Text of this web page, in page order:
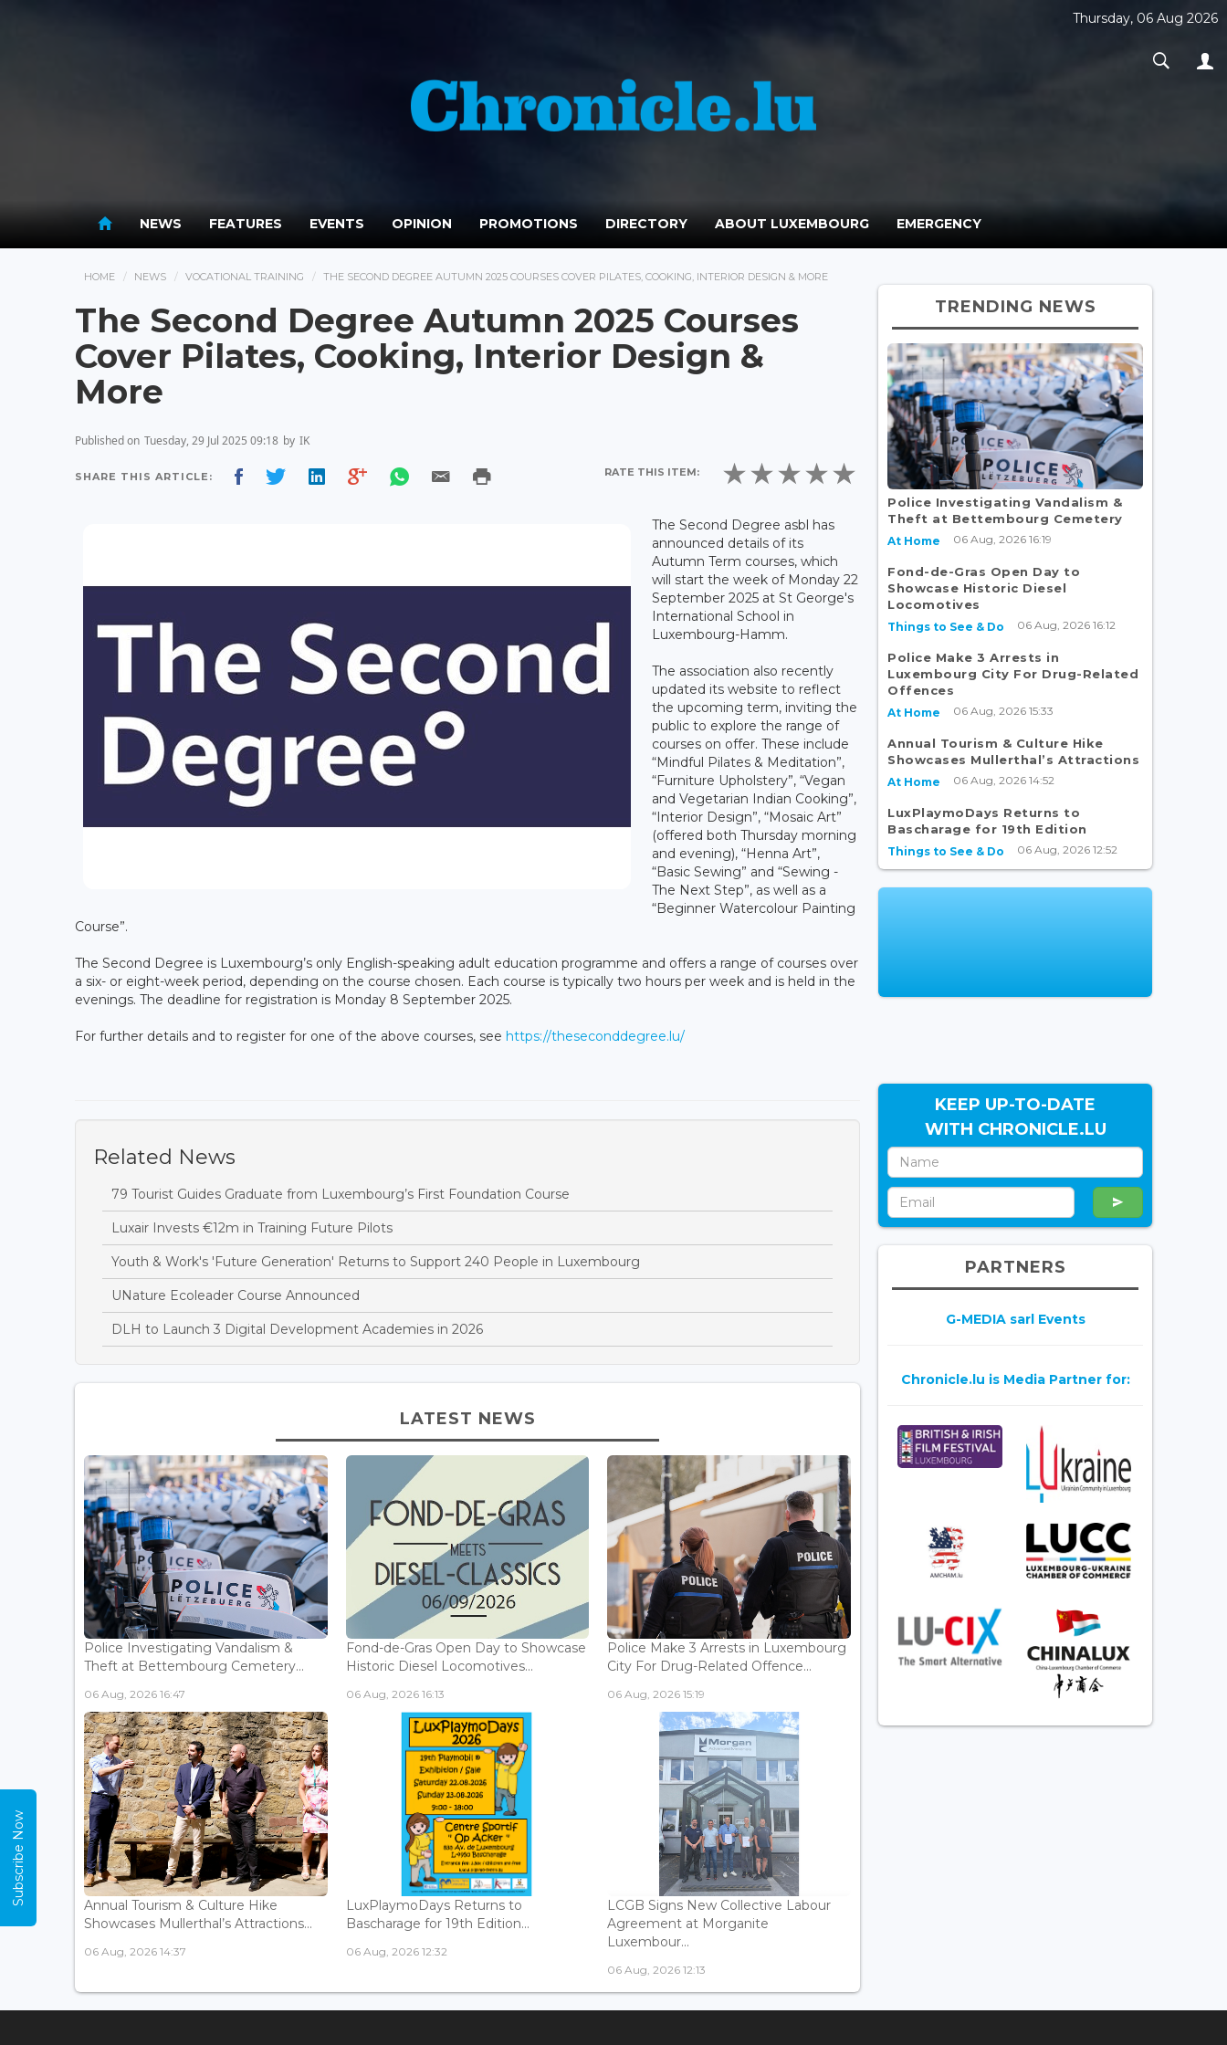
Thursday, 06 Aug 2026
NEWS FEATURES EVENTS OPINION PROMOTIONS DIRECTORY ABOUT LUXEMBOURG EMERGENCY
HOME NEWS VOCATIONAL TRAINING THE SECOND DEGREE AUTUMN 2025 COURSES COVER PILATES, COOKING, INTERIOR DESIGN & MORE
The Second Degree Autumn 2025 Courses
Cover Pilates, Cooking, Interior Design &
More
Published on Tuesday, 29 Jul 2025 09:18 by IK
SHARE THIS ARTICLE: RATE THIS ITEM:
The Second Degree asbl has
announced details of its
Autumn Term courses, which
will start the week of Monday 22
September 2025 at St George's
International School in
Luxembourg-Hamm.
The association also recently
updated its website to reflect
the upcoming term, inviting the
public to explore the range of
courses on offer. These include
“Mindful Pilates & Meditation”,
“Furniture Upholstery”, “Vegan
and Vegetarian Indian Cooking”,
“Interior Design”, “Mosaic Art”
(offered both Thursday morning
and evening), “Henna Art”,
“Basic Sewing” and “Sewing -
The Next Step”, as well as a
“Beginner Watercolour Painting
Course”.
The Second Degree is Luxembourg’s only English-speaking adult education programme and offers a range of courses over
a six- or eight-week period, depending on the course chosen. Each course is typically two hours per week and is held in the
evenings. The deadline for registration is Monday 8 September 2025.
For further details and to register for one of the above courses, see https://theseconddegree.lu/
Related News
79 Tourist Guides Graduate from Luxembourg’s First Foundation Course
Luxair Invests €12m in Training Future Pilots
Youth & Work's 'Future Generation' Returns to Support 240 People in Luxembourg
UNature Ecoleader Course Announced
DLH to Launch 3 Digital Development Academies in 2026
LATEST NEWS
Police Investigating Vandalism &
Theft at Bettembourg Cemetery...
06 Aug, 2026 16:47
Fond-de-Gras Open Day to Showcase
Historic Diesel Locomotives...
06 Aug, 2026 16:13
Police Make 3 Arrests in Luxembourg
City For Drug-Related Offence...
06 Aug, 2026 15:19
Annual Tourism & Culture Hike
Showcases Mullerthal’s Attractions...
06 Aug, 2026 14:37
LuxPlaymoDays Returns to
Bascharage for 19th Edition...
06 Aug, 2026 12:32
LCGB Signs New Collective Labour
Agreement at Morganite
Luxembour...
06 Aug, 2026 12:13
TRENDING NEWS
Police Investigating Vandalism &
Theft at Bettembourg Cemetery
At Home 06 Aug, 2026 16:19
Fond-de-Gras Open Day to
Showcase Historic Diesel
Locomotives
Things to See & Do 06 Aug, 2026 16:12
Police Make 3 Arrests in
Luxembourg City For Drug-Related
Offences
At Home 06 Aug, 2026 15:33
Annual Tourism & Culture Hike
Showcases Mullerthal’s Attractions
At Home 06 Aug, 2026 14:52
LuxPlaymoDays Returns to
Bascharage for 19th Edition
Things to See & Do 06 Aug, 2026 12:52
KEEP UP-TO-DATE
WITH CHRONICLE.LU
PARTNERS
G-MEDIA sarl Events
Chronicle.lu is Media Partner for:
Subscribe Now